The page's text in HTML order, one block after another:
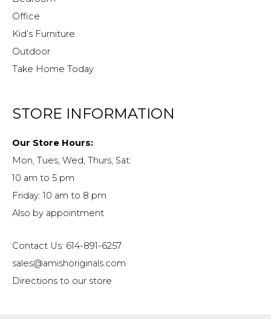
Office
Kid’s Furniture
Outdoor
Take Home Today
STORE INFORMATION
Our Store Hours:
Mon, Tues, Wed, Thurs, Sat:
10 am to 5 pm
Friday: 10 am to 8 pm
Also by appointment
Contact Us: 614-891-6257
sales@amishoriginals.com
Directions to our store